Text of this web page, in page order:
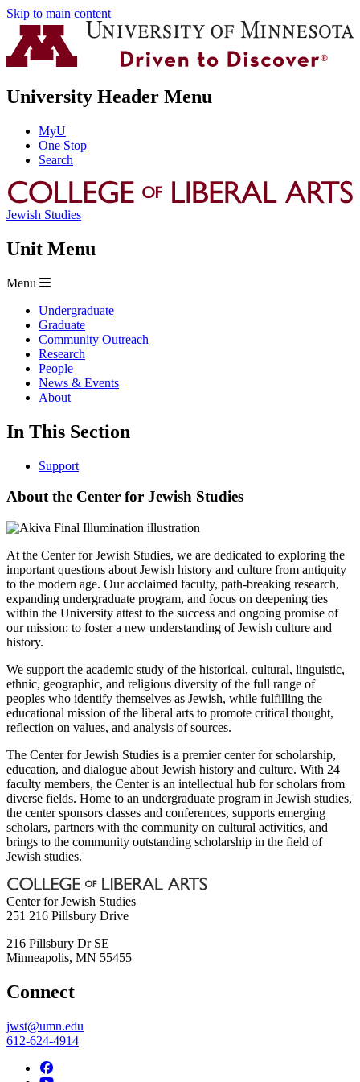
Skip to main content
University Header Menu
MyU
One Stop
Search
Jewish Studies
Unit Menu
Menu
Undergraduate
Graduate
Community Outreach
Research
People
News & Events
About
In This Section
Support
About the Center for Jewish Studies
At the Center for Jewish Studies, we are dedicated to exploring the
important questions about Jewish history and culture from antiquity
to the modern age. Our acclaimed faculty, path-breaking research,
expanding undergraduate program, and focus on deepening ties
within the University attest to the success and ongoing promise of
our mission: to foster a new understanding of Jewish culture and
history.
We support the academic study of the historical, cultural, linguistic,
ethnic, geographic, and religious diversity of the full range of
peoples who identify themselves as Jewish, while fulfilling the
educational mission of the liberal arts to promote critical thought,
reflection on values, and analysis of sources.
The Center for Jewish Studies is a premier center for scholarship,
education, and dialogue about Jewish history and culture. With 24
faculty members, the Center is an intellectual hub for scholars from
diverse fields. Home to an undergraduate program in Jewish studies,
the center sponsors classes and conferences, supports emerging
scholars, partners with the community on cultural activities, and
brings to the community outstanding scholarship in the field of
Jewish studies.
Center for Jewish Studies
251 216 Pillsbury Drive
216 Pillsbury Dr SE
Minneapolis, MN 55455
Connect
jwst@umn.edu
612-624-4914